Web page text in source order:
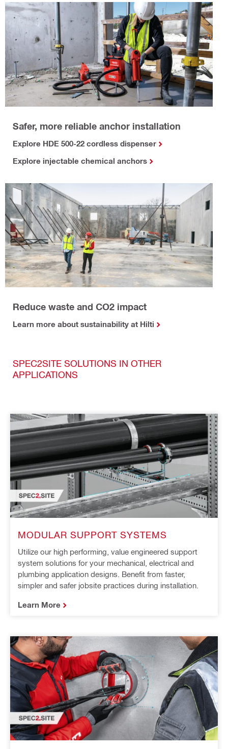
Safer, more reliable anchor installation
Explore HDE 500-22 cordless dispenser
Explore injectable chemical anchors
Reduce waste and CO2 impact
Learn more about sustainability at Hilti
SPEC2SITE SOLUTIONS IN OTHER
APPLICATIONS
MODULAR SUPPORT SYSTEMS
Utilize our high performing, value engineered support
system solutions for your mechanical, electrical and
plumbing application designs. Benefit from faster,
simpler and safer jobsite practices during installation.
Learn More